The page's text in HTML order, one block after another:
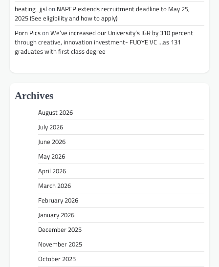
heating_jjsl on NAPEP extends recruitment deadline to May 25,
2025 (See eligibility and how to apply)
Porn Picson We’ve increased our University’s IGR by 310 percent
through creative, innovation investment- FUOYE VC …as 131
graduates with first class degree
Archives
August 2026
July 2026
June 2026
May 2026
April 2026
March 2026
February 2026
January 2026
December 2025
November 2025
October 2025